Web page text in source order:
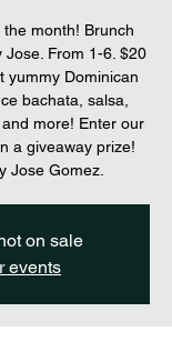
month! Brunch
From 1-6. $20
yummy Dominican
bachata, salsa,
more! Enter our
a giveaway prize!
Jose Gomez.
on sale
events